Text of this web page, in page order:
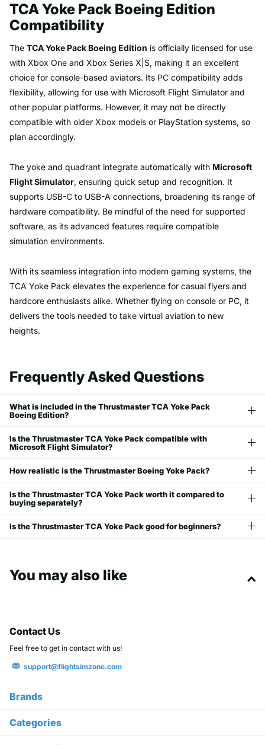
TCA Yoke Pack Boeing Edition
Compatibility
The TCA Yoke Pack Boeing Edition is officially licensed for use
with Xbox One and Xbox Series X|S, making it an excellent
choice for console-based aviators. Its PC compatibility adds
flexibility, allowing for use with Microsoft Flight Simulator and
other popular platforms. However, it may not be directly
compatible with older Xbox models or PlayStation systems, so
plan accordingly.
The yoke and quadrant integrate automatically with Microsoft
Flight Simulator, ensuring quick setup and recognition. It
supports USB-C to USB-A connections, broadening its range of
hardware compatibility. Be mindful of the need for supported
software, as its advanced features require compatible
simulation environments.
With its seamless integration into modern gaming systems, the
TCA Yoke Pack elevates the experience for casual flyers and
hardcore enthusiasts alike. Whether flying on console or PC, it
delivers the tools needed to take virtual aviation to new
heights.
Frequently Asked Questions
What is included in the Thrustmaster TCA Yoke Pack
Boeing Edition?
Is the Thrustmaster TCA Yoke Pack compatible with
Microsoft Flight Simulator?
How realistic is the Thrustmaster Boeing Yoke Pack?
Is the Thrustmaster TCA Yoke Pack worth it compared to
buying separately?
Is the Thrustmaster TCA Yoke Pack good for beginners?
You may also like
Brands
Categories
Contact Us
Feel free to get in contact with us!
support@flightsimzone.com